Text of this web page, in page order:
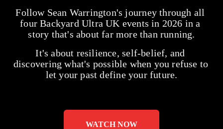
Follow Sean Warrington's journey through all
four Backyard Ultra UK events in 2026 in a
story that's about far more than running.
It's about resilience, self-belief, and
discovering what's possible when you refuse to
let your past define your future.
WATCH NOW